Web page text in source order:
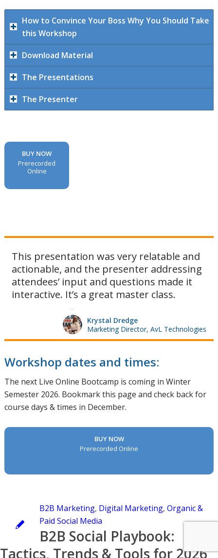
How to Convince Your Boss Why You Should Take
this Workshop
Download Material
The Presentations
The Presenter
BUY NOW
Prerecorded
Online
This presentation was very relatable and
actionable, and the presenter addressing
attendees’ input and questions made it
interactive. It’s a great master class.
Krystal Dredge
Marketing Director, AvL Technologies
Workshop dates and times:
The next Live Online Bootcamp is coming in Winter
Semester 2026. Bookmark this page and check back for
course days & times in December.
BUY NOW
Prerecorded Online
B2B Marketing, Digital Marketing, Organic &
Paid Social Media
B2B Social Playbook:
Tactics, Trends & Tools for 2026